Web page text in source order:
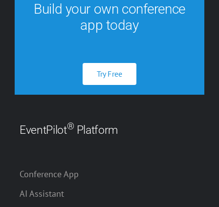
Build your own conference
app today
Try Free
EventPilot® Platform
Conference App
AI Assistant